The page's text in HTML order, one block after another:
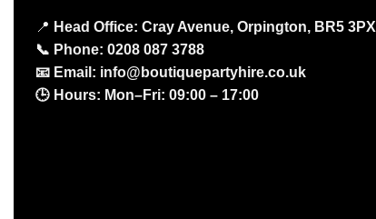
📍 Head Office: Cray Avenue, Orpington, BR5 3PX
📞 Phone: 0208 087 3788
📧 Email: info@boutiquepartyhire.co.uk
🕒 Hours: Mon–Fri: 09:00 – 17:00